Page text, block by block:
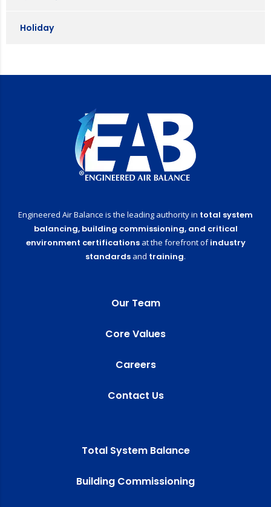
Holiday
Engineered Air Balance is the leading authority in total system
balancing, building commissioning, and critical
environment certificationsat the forefront ofindustry
standards and training.
Our Team
Core Values
Careers
Contact Us
Total System Balance
Building Commissioning